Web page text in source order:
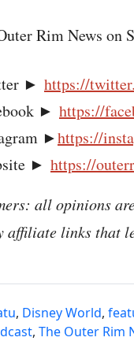
Rim News on
► https://
► https://
►https://
► https://
all opinions
links that
, Disney World,
, The Outer Rim